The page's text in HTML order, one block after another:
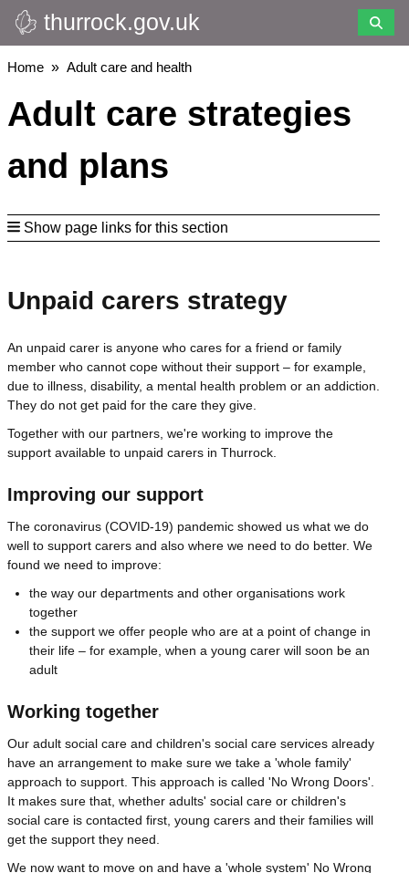
Skip
to
main
thurrock.gov.uk
Breadcrumbs
Home Adult care and health
Adult care strategies
and plans
Show page links for this section
Unpaid carers strategy
An unpaid carer is anyone who cares for a friend or family
member who cannot cope without their support – for example,
due to illness, disability, a mental health problem or an addiction.
They do not get paid for the care they give.
Together with our partners, we're working to improve the
support available to unpaid carers in Thurrock.
Improving our support
The coronavirus (COVID-19) pandemic showed us what we do
well to support carers and also where we need to do better. We
found we need to improve:
the way our departments and other organisations work
together
the support we offer people who are at a point of change in
their life – for example, when a young carer will soon be an
adult
Working together
Our adult social care and children's social care services already
have an arrangement to make sure we take a 'whole family'
approach to support. This approach is called 'No Wrong Doors'.
It makes sure that, whether adults' social care or children's
social care is contacted first, young carers and their families will
get the support they need.
We now want to move on and have a 'whole system' No Wrong